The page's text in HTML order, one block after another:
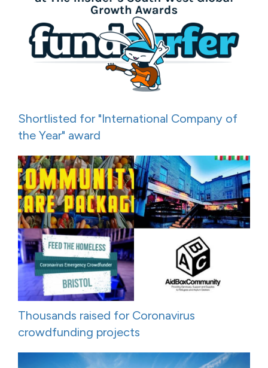
Shortlisted for "International Company of
the Year" award
Thousands raised for Coronavirus
crowdfunding projects